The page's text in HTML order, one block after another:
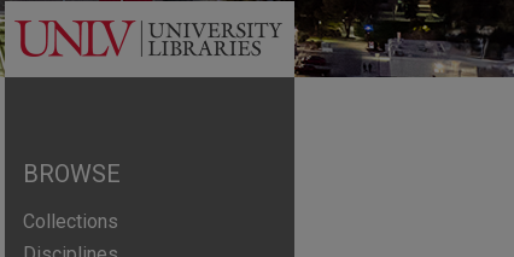
BROWSE
Collections